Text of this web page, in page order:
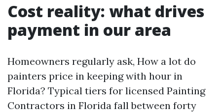
Cost reality: what drives
payment in our area
Homeowners regularly ask, How a lot do
painters price in keeping with hour in
Florida? Typical tiers for licensed Painting
Contractors in Florida fall between forty